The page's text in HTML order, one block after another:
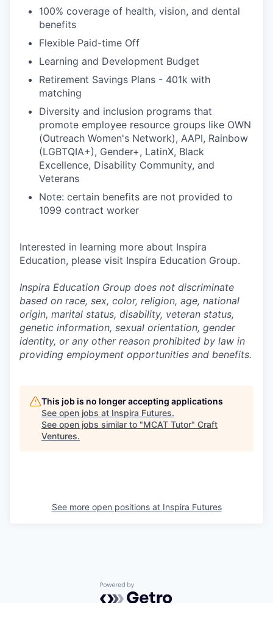
100% coverage of health, vision, and dental
benefits
Flexible Paid-time Off
Learning and Development Budget
Retirement Savings Plans - 401k with
matching
Diversity and inclusion programs that
promote employee resource groups like OWN
(Outreach Women's Network), AAPI, Rainbow
(LGBTQIA+), Gender+, LatinX, Black
Excellence, Disability Community, and
Veterans
Note: certain benefits are not provided to
1099 contract worker
Interested in learning more about Inspira
Education, please visit Inspira Education Group.
Inspira Education Group does not discriminate
based on race, sex, color, religion, age, national
origin, marital status, disability, veteran status,
genetic information, sexual orientation, gender
identity, or any other reason prohibited by law in
providing employment opportunities and benefits.
This job is no longer accepting applications
See open jobs at Inspira Futures.
See open jobs similar to "MCAT Tutor" Craft
Ventures.
See more open positions at Inspira Futures
Powered by Getro.com